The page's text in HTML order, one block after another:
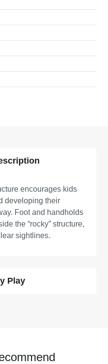
encourages kids
developing their
Foot and handholds
the “rocky” structure,
sightlines.
Play